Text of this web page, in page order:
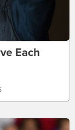
Each